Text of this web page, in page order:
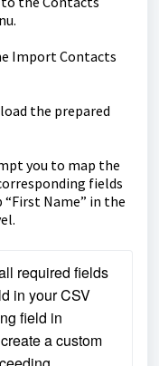
Import Contacts
the prepared
you to map the
fields
“First Name” in the
required fields
in your CSV
field in
a custom